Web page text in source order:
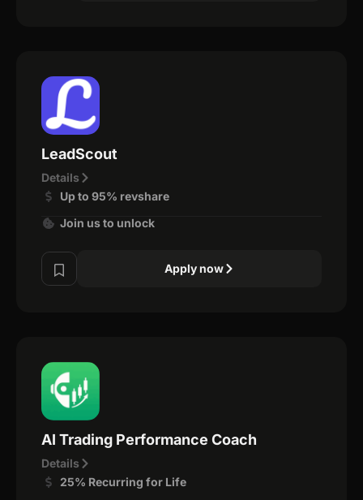
LeadScout
Details
Up to 95% revshare
Join us to unlock
Apply now
AI Trading Performance Coach
Details
25% Recurring for Life